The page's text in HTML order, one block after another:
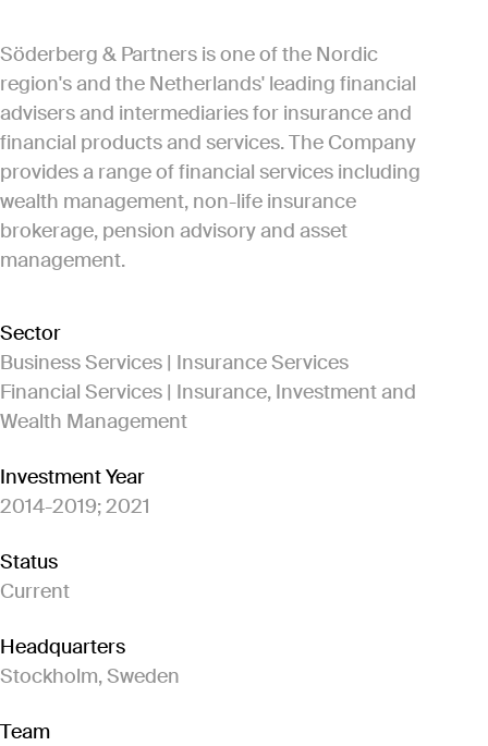
Söderberg & Partners is one of the Nordic
region's and the Netherlands' leading financial
advisers and intermediaries for insurance and
financial products and services. The Company
provides a range of financial services including
wealth management, non-life insurance
brokerage, pension advisory and asset
management.
Sector
Business Services | Insurance Services
Financial Services | Insurance, Investment and
Wealth Management
Investment Year
2014-2019; 2021
Status
Current
Headquarters
Stockholm, Sweden
Team